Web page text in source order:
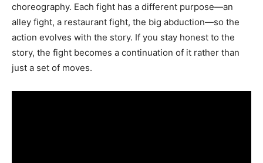
choreography. Each fight has a different purpose—an
alley fight, a restaurant fight, the big abduction—so the
action evolves with the story. If you stay honest to the
story, the fight becomes a continuation of it rather than
just a set of moves.